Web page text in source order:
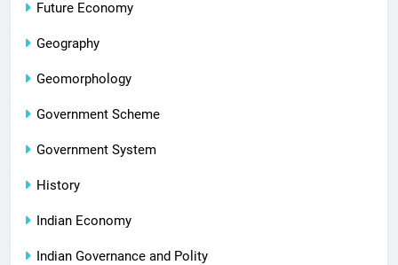
Future Economy
Geography
Geomorphology
Government Scheme
Government System
History
Indian Economy
Indian Governance and Polity